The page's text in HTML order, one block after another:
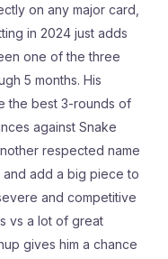
on any major card,
in 2024 just adds
one of the three
5 months. His
the best 3-rounds of
against Snake
respected name
and add a big piece to
and competitive
vs a lot of great
gives him a chance